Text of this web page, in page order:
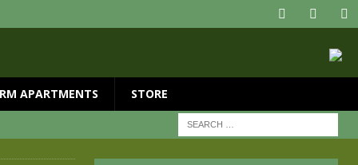
APARTMENTS STORE